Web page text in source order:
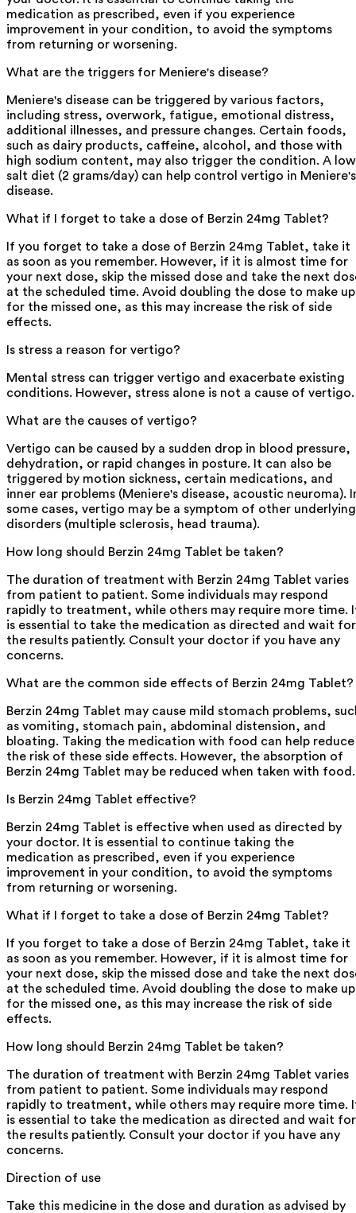
medication as prescribed, even if you experience
improvement in your condition, to avoid the symptoms
from returning or worsening.
What are the triggers for Meniere's disease?
Meniere's disease can be triggered by various factors,
including stress, overwork, fatigue, emotional distress,
additional illnesses, and pressure changes. Certain foods,
such as dairy products, caffeine, alcohol, and those with
high sodium content, may also trigger the condition. A
salt diet (2 grams/day) can help control vertigo in Meniere's
disease.
What if I forget to take a dose of Berzin 24mg Tablet?
If you forget to take a dose of Berzin 24mg Tablet, take it
as soon as you remember. However, if it is almost time for
your next dose, skip the missed dose and take the next
at the scheduled time. Avoid doubling the dose to make up
for the missed one, as this may increase the risk of side
effects.
Is stress a reason for vertigo?
Mental stress can trigger vertigo and exacerbate existing
conditions. However, stress alone is not a cause of vertigo.
What are the causes of vertigo?
Vertigo can be caused by a sudden drop in blood pressure,
dehydration, or rapid changes in posture. It can also be
triggered by motion sickness, certain medications, and
inner ear problems (Meniere's disease, acoustic neuroma).
some cases, vertigo may be a symptom of other underlying
disorders (multiple sclerosis, head trauma).
How long should Berzin 24mg Tablet be taken?
The duration of treatment with Berzin 24mg Tablet varies
from patient to patient. Some individuals may respond
rapidly to treatment, while others may require more time.
is essential to take the medication as directed and wait for
the results patiently. Consult your doctor if you have any
concerns.
What are the common side effects of Berzin 24mg Tablet?
Berzin 24mg Tablet may cause mild stomach problems,
as vomiting, stomach pain, abdominal distension, and
bloating. Taking the medication with food can help reduce
the risk of these side effects. However, the absorption of
Berzin 24mg Tablet may be reduced when taken with food.
Is Berzin 24mg Tablet effective?
Berzin 24mg Tablet is effective when used as directed by
your doctor. It is essential to continue taking the
medication as prescribed, even if you experience
improvement in your condition, to avoid the symptoms
from returning or worsening.
What if I forget to take a dose of Berzin 24mg Tablet?
If you forget to take a dose of Berzin 24mg Tablet, take it
as soon as you remember. However, if it is almost time for
your next dose, skip the missed dose and take the next
at the scheduled time. Avoid doubling the dose to make up
for the missed one, as this may increase the risk of side
effects.
How long should Berzin 24mg Tablet be taken?
The duration of treatment with Berzin 24mg Tablet varies
from patient to patient. Some individuals may respond
rapidly to treatment, while others may require more time.
is essential to take the medication as directed and wait for
the results patiently. Consult your doctor if you have any
concerns.
Direction of use
Take this medicine in the dose and duration as advised by